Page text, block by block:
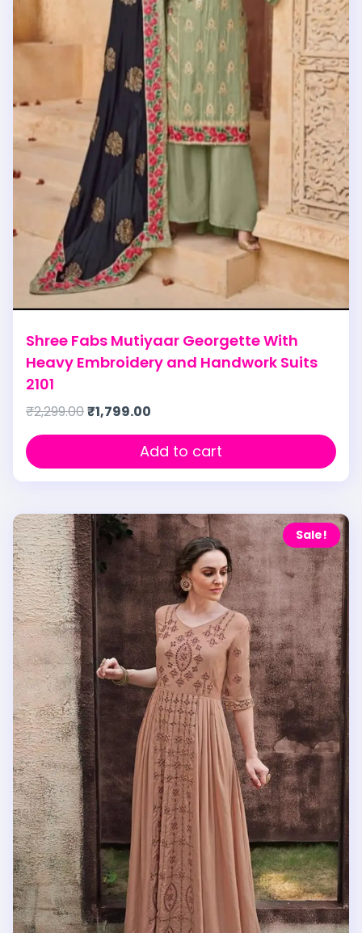
Shree Fabs Mutiyaar Georgette With
Heavy Embroidery and Handwork Suits
2101
₹2,299.00₹1,799.00
Add to cart
Sale!